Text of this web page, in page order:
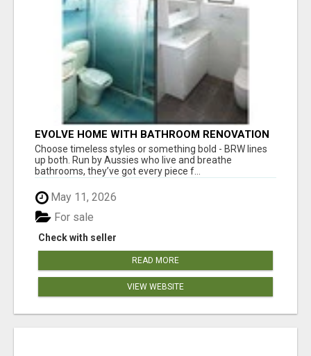
EVOLVE HOME WITH BATHROOM RENOVATION
EASTERN SUBURBS ADELAIDE
Choose timeless styles or something bold - BRW lines
up both. Run by Aussies who live and breathe
bathrooms, they’ve got every piece f...
May 11, 2026
Check with seller
For sale
READ MORE
VIEW WEBSITE